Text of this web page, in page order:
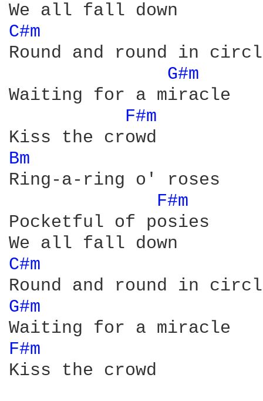
C#m
Round and round in
G#m
Waiting for a miracle
F#m
Bm
Ring-a-ring o' roses
F#m
Pocketful of posies
C#m
G#m
F#m
Kiss the crowd